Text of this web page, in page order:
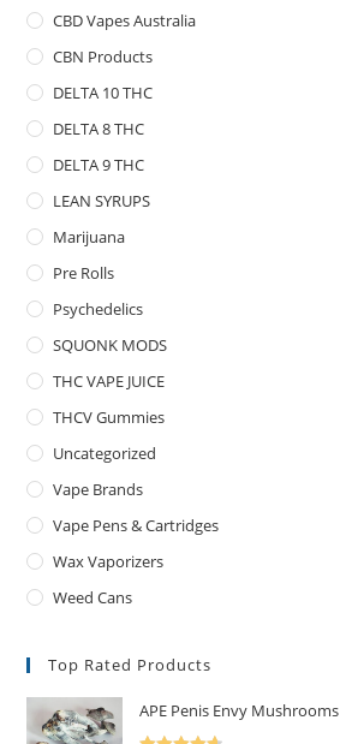
CBD Vapes Australia
CBN Products
DELTA 10 THC
DELTA 8 THC
DELTA 9 THC
LEAN SYRUPS
Marijuana
Pre Rolls
Psychedelics
SQUONK MODS
THC VAPE JUICE
THCV Gummies
Uncategorized
Vape Brands
Vape Pens & Cartridges
Wax Vaporizers
Weed Cans
Top Rated Products
APE Penis Envy Mushrooms